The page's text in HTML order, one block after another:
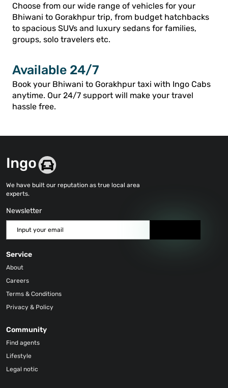
Choose from our wide range of vehicles for your
Bhiwani to Gorakhpur trip, from budget hatchbacks
to spacious SUVs and luxury sedans for families,
groups, solo travelers etc.
Available 24/7
Book your Bhiwani to Gorakhpur taxi with Ingo Cabs
anytime. Our 24/7 support will make your travel
hassle free.
We have built our reputation as true local area
experts.
Newsletter
Service
About
Careers
Terms & Conditions
Privacy & Policy
Community
Find agents
Lifestyle
Legal notic